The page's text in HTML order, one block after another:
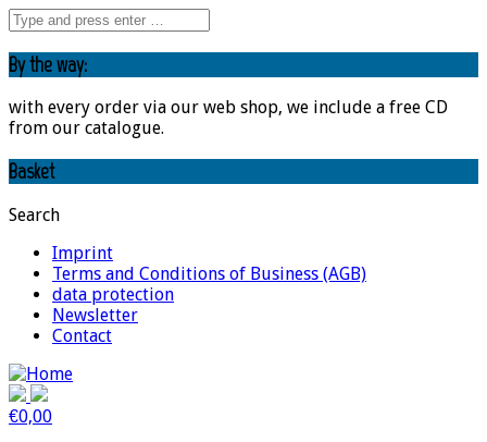
By the way:
with every order via our web shop, we include a free CD
from our catalogue.
Basket
Search
Imprint
Terms and Conditions of Business (AGB)
data protection
Newsletter
Contact
€0,00